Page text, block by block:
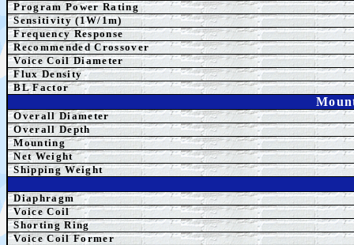
ProgramPower Rating
Sensitivity (1W/1m)
Frequency Response
Recommended Crossover
Voice Coil Diameter
Flux Density
BL Factor
Overall Diameter
Overall Depth
Mounting
Net Weight
Shipping Weight
Diaphragm
Voice Coil
Shorting Ring
Voice Coil Former